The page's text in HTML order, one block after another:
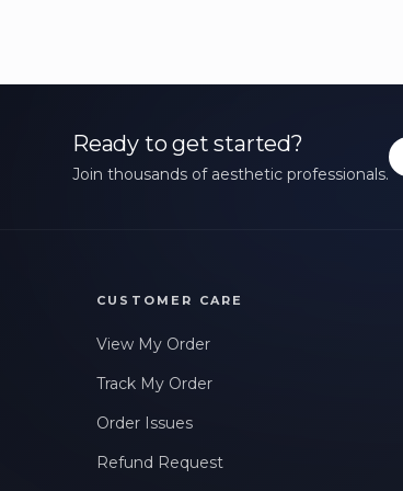
Ready to get started?
Join thousands of aesthetic professionals.
CUSTOMER CARE
View My Order
Track My Order
Order Issues
Refund Request